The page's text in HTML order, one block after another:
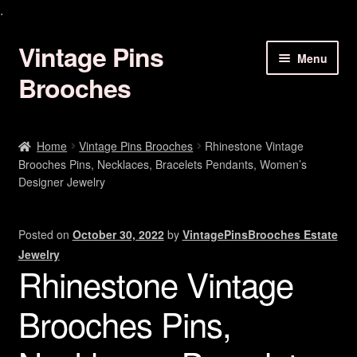
.
Skip
to
navigation
Skip
to
content
Vintage Pins
Brooches
Menu
Art Deco Brooches
Bracelets Earrings
Butterfly Brooches Pins
Christmas Brooch Pin Jewelry
Home Vintage Pins Brooches
Rhinestone Vintage
Brooches Pins, Necklaces, Bracelets Pendants, Women’s
Designer Jewelry
Posted on October 30, 2022 by VintagePinsBrooches Estate
Jewelry
Rhinestone Vintage
Brooches Pins,